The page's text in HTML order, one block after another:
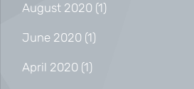
August 2020 (1)
June 2020 (1)
April 2020 (1)